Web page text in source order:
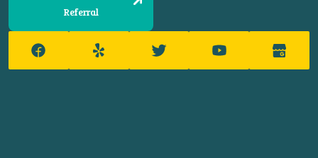
Referral